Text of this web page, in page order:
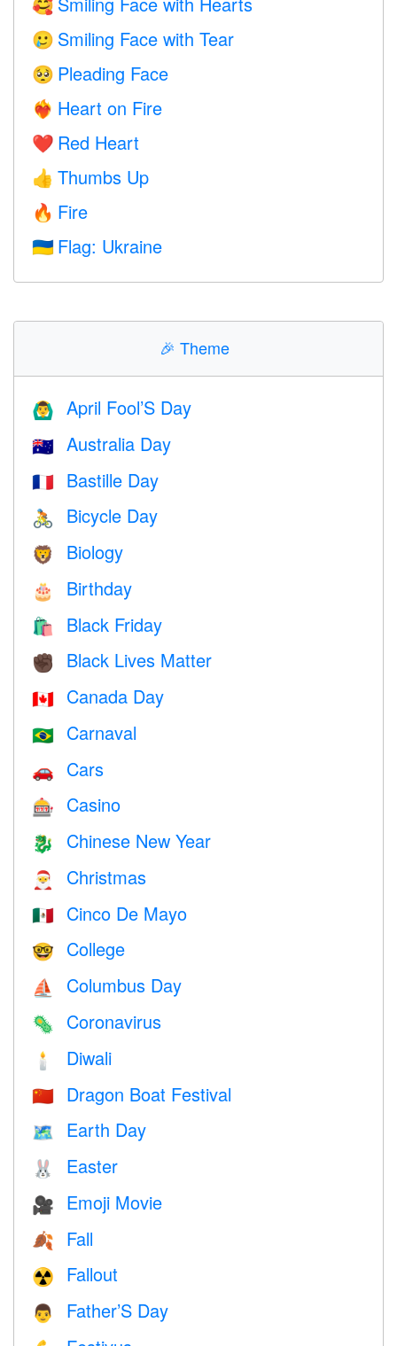
🥰
🥲 Smiling Face with Tear
🥺 Pleading Face
❤️‍🔥 Heart on Fire
❤️ Red Heart
👍 Thumbs Up
🔥 Fire
🇺🇦 Flag: Ukraine
🎉 Theme
🙆‍♂️ April Fool’S Day
🇦🇺 Australia Day
🇫🇷 Bastille Day
🚴 Bicycle Day
🦁 Biology
🎂 Birthday
🛍 Black Friday
✊🏿 Black Lives Matter
🇨🇦 Canada Day
🇧🇷 Carnaval
🚗 Cars
🎰 Casino
🐉 Chinese New Year
🎅 Christmas
🇲🇽 Cinco De Mayo
🤓 College
⛵️ Columbus Day
🦠 Coronavirus
🕯 Diwali
🇨🇳 Dragon Boat Festival
🗺️ Earth Day
🐰 Easter
🎥 Emoji Movie
🍂 Fall
☢️ Fallout
👨 Father’S Day